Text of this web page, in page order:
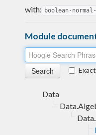
with: boolean-
Module
Data